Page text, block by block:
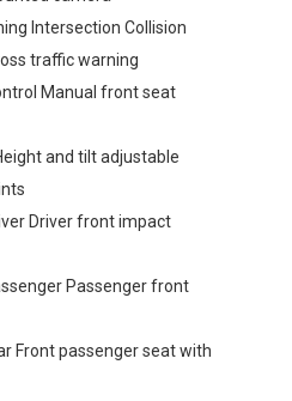
Intersection Collision
traffic warning
Manual front seat
and tilt adjustable
Driver front impact
Passenger front
Front passenger seat with